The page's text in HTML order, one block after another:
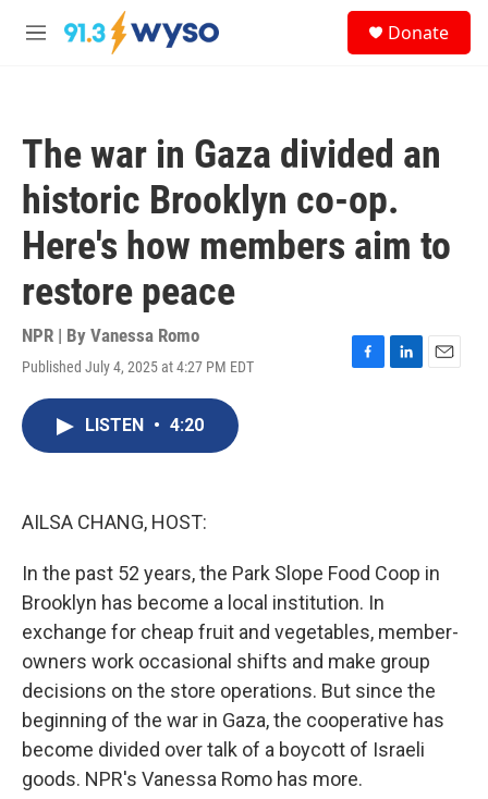
Skip to main content
M
Donate
The war in Gaza divided an
historic Brooklyn co-op.
Here's how members aim to
restore peace
NPR | By Vanessa Romo
Published July 4, 2025 at 4:27 PM EDT
F
L
E
LISTEN • 4:20
AILSA CHANG, HOST:
In the past 52 years, the Park Slope Food Coop in
Brooklyn has become a local institution. In
exchange for cheap fruit and vegetables, member-
owners work occasional shifts and make group
decisions on the store operations. But since the
beginning of the war in Gaza, the cooperative has
become divided over talk of a boycott of Israeli
goods. NPR's Vanessa Romo has more.